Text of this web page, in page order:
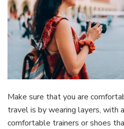
Make sure that you are
travel is by wearing layers, with
comfortable trainers or shoes